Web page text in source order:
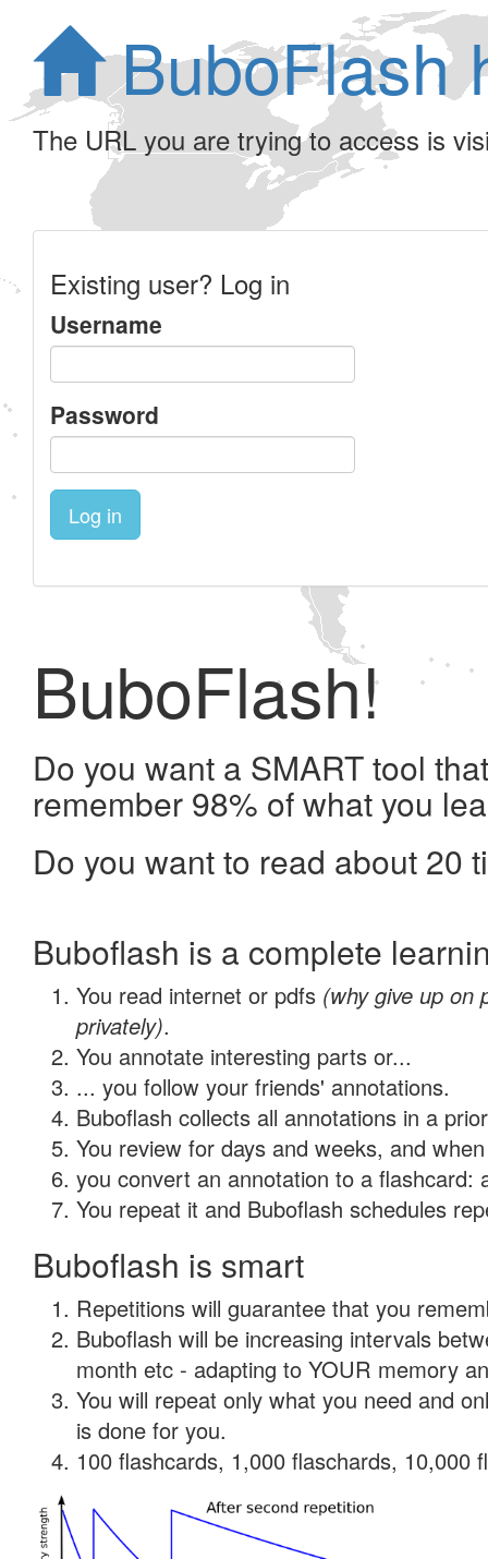
BuboFlash
The URL you are trying to access is
Existing user? Log in
Username
Password
Log in
BuboFlash!
Do you want a SMART tool
remember 98% of what you
Do you want to read about 20
Buboflash is a complete
You read internet or pdfs (why give up on
privately).
You annotate interesting parts or...
... you follow your friends' annotations.
Buboflash collects all annotations in a
You review for days and weeks, and
you convert an annotation to a flashcard:
You repeat it and Buboflash schedules
Buboflash is smart
Repetitions will guarantee that you
Buboflash will be increasing intervals
month etc - adapting to YOUR memory
You will repeat only what you need and
is done for you.
100 flashcards, 1,000 flaschards, 10,000